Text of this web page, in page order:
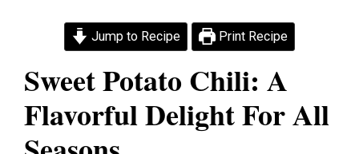
Jump to Recipe Print Recipe
Sweet Potato Chili: A
Flavorful Delight For All